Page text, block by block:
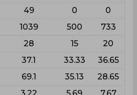
49 0 0
1039 500 733
28 15 20
37.1 33.33 36.65
69.1 35.13 28.65